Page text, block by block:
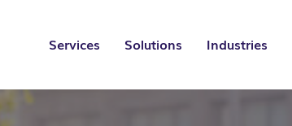
Services Solutions Industries